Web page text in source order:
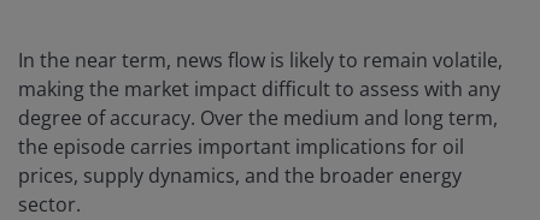
In the near term, news flow is likely to remain volatile,
making the market impact difficult to assess with any
degree of accuracy. Over the medium and long term,
the episode carries important implications for oil
prices, supply dynamics, and the broader energy
sector.